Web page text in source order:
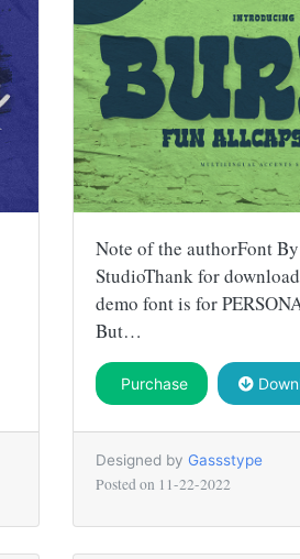
Note of the authorFont
StudioThank for
demo font is for
But…
Purchase
Designed by Gassstype
Posted on 11-22-2022